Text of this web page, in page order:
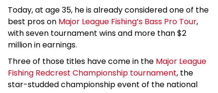
Today, at age 35, he is already considered one of the
best pros on Major League Fishing’s Bass Pro Tour,
with seven tournament wins and more than $2
million in earnings.
Three of those titles have come in the Major League
Fishing Redcrest Championship tournament, the
star-studded championship event of the national